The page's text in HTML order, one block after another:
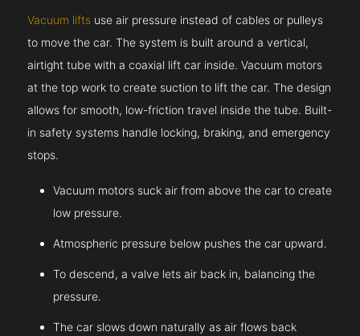
Vacuum lifts use air pressure instead of cables or pulleys
to move the car. The system is built around a vertical,
airtight tube with a coaxial lift car inside. Vacuum motors
at the top work to create suction to lift the car. The design
allows for smooth, low-friction travel inside the tube. Built-
in safety systems handle locking, braking, and emergency
stops.
Vacuum motors suck air from above the car to create
low pressure.
Atmospheric pressure below pushes the car upward.
To descend, a valve lets air back in, balancing the
pressure.
The car slows down naturally as air flows back